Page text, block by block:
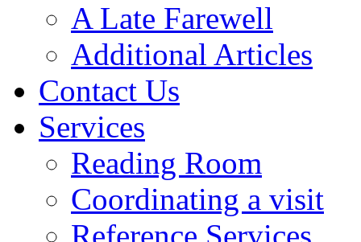
A Late Farewell
Additional Articles
Contact Us
Services
Reading Room
Coordinating a visit